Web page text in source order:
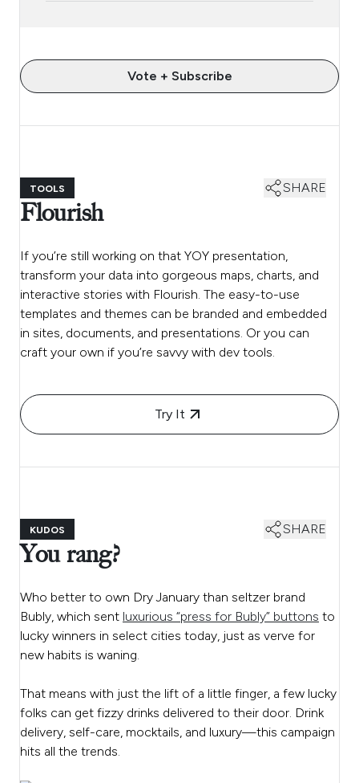
Vote + Subscribe
TOOLS SHARE
Flourish
If you’re still working on that YOY presentation,
transform your data into gorgeous maps, charts, and
interactive stories with Flourish. The easy-to-use
templates and themes can be branded and embedded
in sites, documents, and presentations. Or you can
craft your own if you’re savvy with dev tools.
Try It
KUDOS SHARE
You rang?
Who better to own Dry January than seltzer brand
Bubly, which sent luxurious “press for Bubly” buttons to
lucky winners in select cities today, just as verve for
new habits is waning.
That means with just the lift of a little finger, a few lucky
folks can get fizzy drinks delivered to their door. Drink
delivery, self-care, mocktails, and luxury—this campaign
hits all the trends.